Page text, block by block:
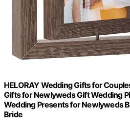
HELORAY Wedding Gifts for
Gifts for Newlyweds Gift Wedding
Wedding Presents for Newlyweds
Bride